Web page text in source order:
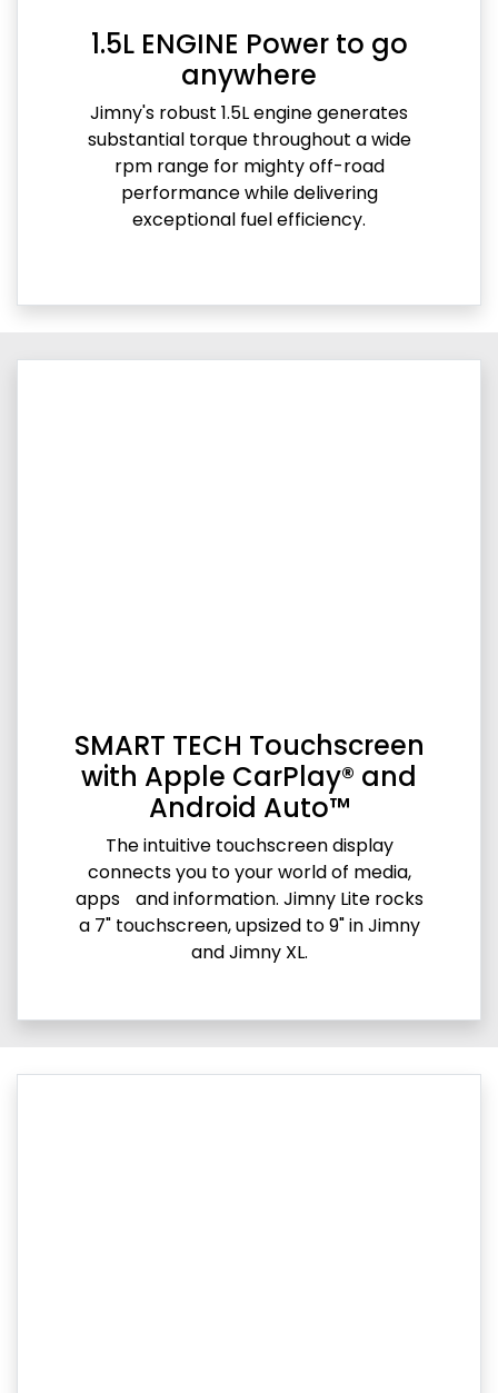
1.5L ENGINE Power to go
anywhere
Jimny's robust 1.5L engine generates
substantial torque throughout a wide
rpm range for mighty off-road
performance while delivering
exceptional fuel efficiency.
SMART TECH Touchscreen
with Apple CarPlay® and
Android Auto™
The intuitive touchscreen display
connects you to your world of media,
apps and information. Jimny Lite rocks
a 7" touchscreen, upsized to 9" in Jimny
and Jimny XL.